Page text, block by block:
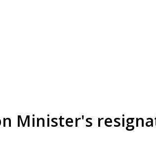
Minister's